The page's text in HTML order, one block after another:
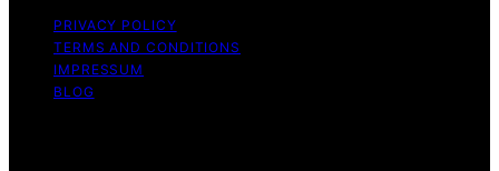
PRIVACY POLICY
TERMS AND CONDITIONS
IMPRESSUM
BLOG